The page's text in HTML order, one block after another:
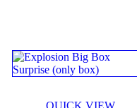
Light green (3)
QUICK VIEW